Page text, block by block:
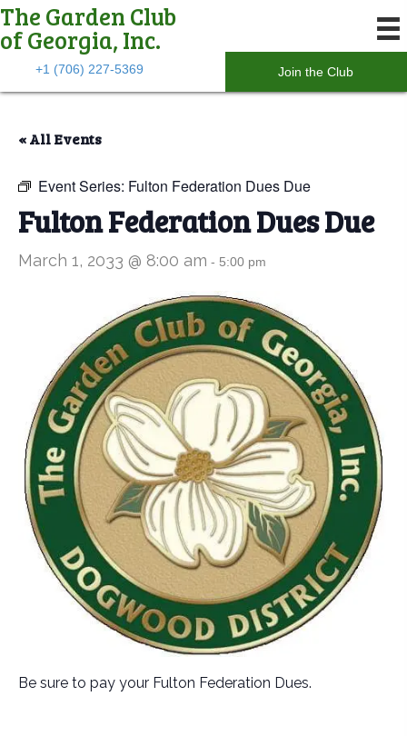
The Garden Club
of Georgia, Inc.
+1 (706) 227-5369 Join the Club
« All Events
Event Series: Fulton Federation Dues Due
Fulton Federation Dues Due
March 1, 2033 @ 8:00 am - 5:00 pm
Be sure to pay your Fulton Federation Dues.